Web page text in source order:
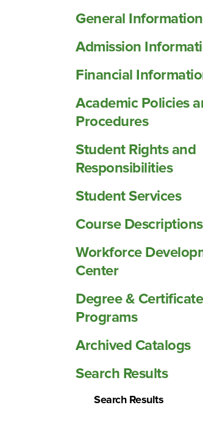
General Information
Admission
Financial
Academic Policies
Procedures
Student Rights and
Responsibilities
Student Services
Course Descriptions
Workforce
Center
Degree &​ Certificate
Programs
Archived Catalogs
Search Results
Search Results